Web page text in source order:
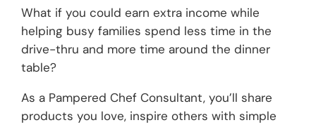
What if you could earn extra income while
helping busy families spend less time in the
drive-thru and more time around the dinner
table?
As a Pampered Chef Consultant, you’ll share
products you love, inspire others with simple